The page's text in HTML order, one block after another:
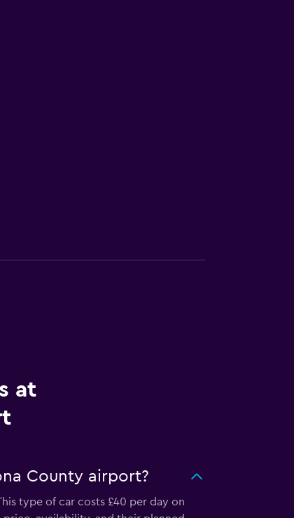
at
County airport?
type of car costs £40 per day on